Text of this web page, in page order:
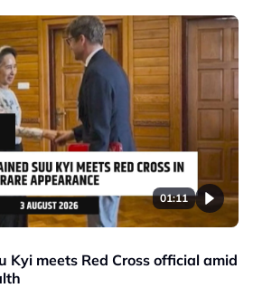
01:11
Kyi meets Red Cross official amid